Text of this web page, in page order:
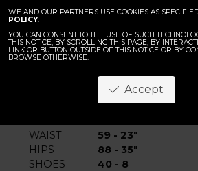
WE AND OUR PARTNERS USE COOKIES AS
POLICY.
YOU CAN CONSENT TO THE USE OF SUCH
THIS NOTICE, BY SCROLLING THIS PAGE, BY
LINK OR BUTTON OUTSIDE OF THIS NOTICE OR BY
BROWSE OTHERWISE.
Accept
Caren
179 - 5' 10.5"
WAIST
59 - 23"
HIPS
88 - 35"
SHOES
40 - 8